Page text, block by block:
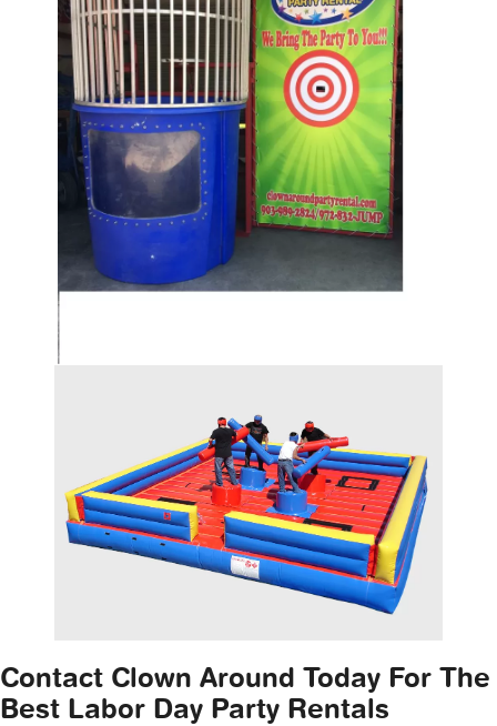
Contact Clown Around Today For The
Best Labor Day Party Rentals